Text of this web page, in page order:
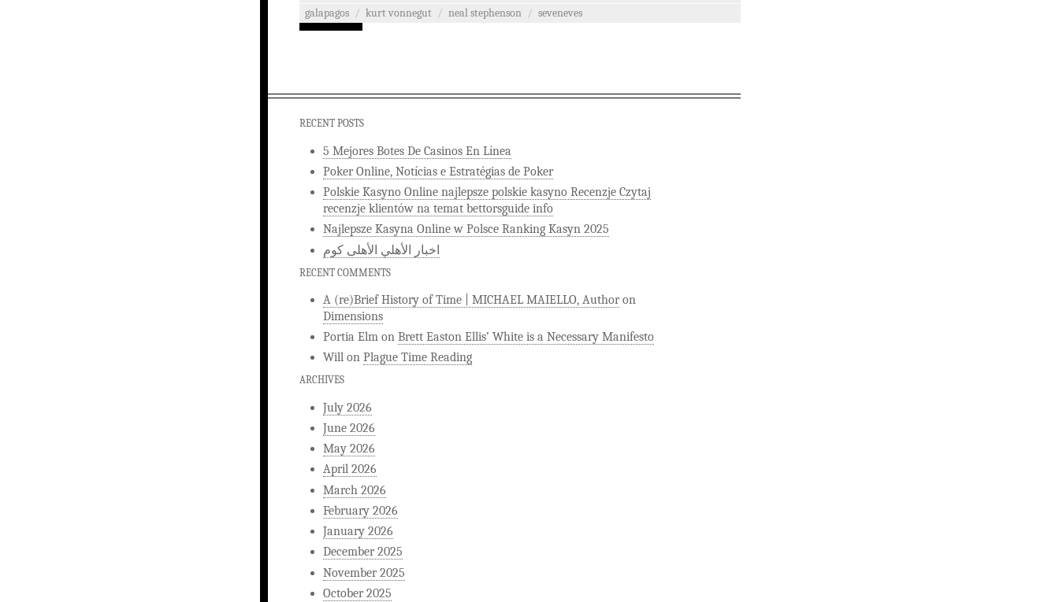
galapagos / kurt vonnegut / neal stephenson / seveneves
RECENT POSTS
5 Mejores Botes De Casinos En Línea
Poker Online, Notícias e Estratégias de Poker
Polskie Kasyno Online najlepsze polskie kasyno Recenzje Czytaj
recenzje klientów na temat bettorsguide info
Najlepsze Kasyna Online w Polsce Ranking Kasyn 2025
اخبار الأهلي الأهلى كوم
RECENT COMMENTS
A (re)Brief History of Time | MICHAEL MAIELLO, Authoron
Dimensions
Portia Elm on Brett Easton Ellis’ White is a Necessary Manifesto
Will on Plague Time Reading
ARCHIVES
July 2026
June 2026
May 2026
April 2026
March 2026
February 2026
January 2026
December 2025
November 2025
October 2025